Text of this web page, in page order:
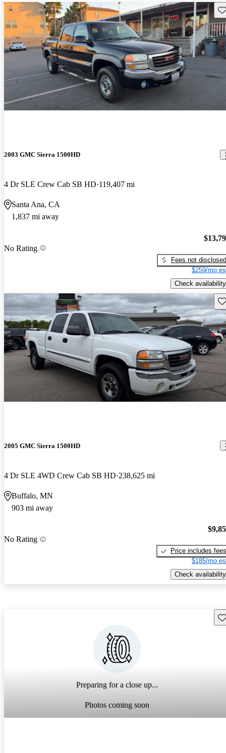
2003 GMC Sierra 1500HD
4 Dr SLE Crew Cab SB HD 119,407 mi
Santa Ana, CA
1,837 mi away
No Rating
Fees not disclosed
$259/mo
Check availability
2005 GMC Sierra 1500HD
4 Dr SLE 4WD Crew Cab SB HD 238,625 mi
Buffalo, MN
903 mi away
No Rating
Price includes fees
$185/mo
Check availability
Preparing for a close up...
Photos coming soon